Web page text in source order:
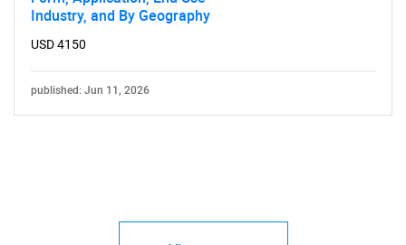
Industry, and By Geography
USD 4150
published: Jun 11, 2026